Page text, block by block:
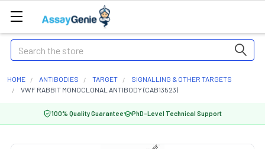
Search
HOME ANTIBODIES TARGET
SIGNALLING & OTHER TARGETS
VWF RABBIT MONOCLONAL ANTIBODY (CAB13523)
100% Quality Guarantee PhD-Level Technical Support